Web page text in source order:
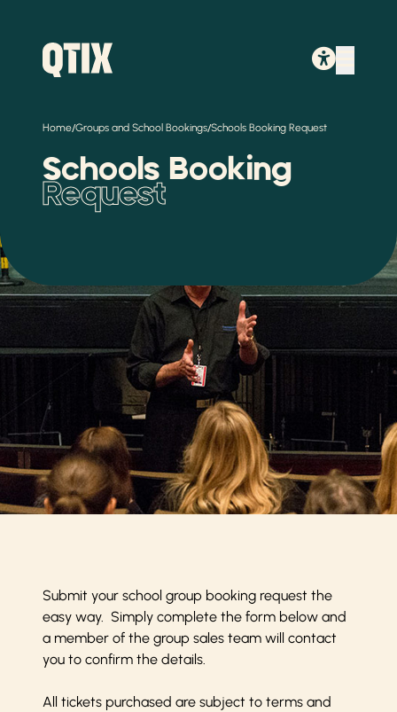
Home/Groups and School Bookings/Schools Booking Request
Schools Booking
Request
Submit your school group booking request the
easy way. Simply complete the form below and
a member of the group sales team will contact
you to confirm the details.
All tickets purchased are subject to terms and